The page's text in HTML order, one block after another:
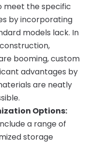
meet the specific
by incorporating
models lack. In
booming, custom
advantages by
are neatly
Options:
a range of
storage